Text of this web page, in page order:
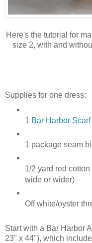
Here's the tutorial for
size 2, with and
Supplies for one dress:
1 Bar Harbor Scarf
1 package seam
1/2 yard red
wide or wider)
Off white/oyster
Start with a Bar Harbor
23" x 44"), which